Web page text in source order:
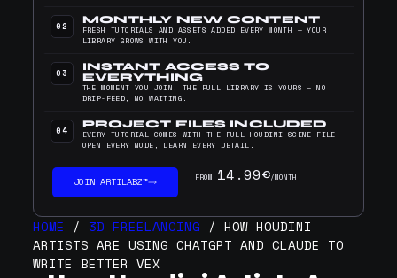
02
MONTHLY NEW CONTENT
FRESH TUTORIALS AND ASSETS ADDED EVERY MONTH — YOUR
LIBRARY GROWS WITH YOU.
03
INSTANT ACCESS TO
EVERYTHING
THE MOMENT YOU JOIN, THE FULL LIBRARY IS YOURS — NO
DRIP-FEED, NO WAITING.
04
PROJECT FILES INCLUDED
EVERY TUTORIAL COMES WITH THE FULL HOUDINI SCENE FILE —
OPEN EVERY NODE, LEARN EVERY DETAIL.
JOIN ARTILABZ™ FROM 14.99€/MONTH
HOME / 3D FREELANCING / HOW HOUDINI
ARTISTS ARE USING CHATGPT AND CLAUDE TO
WRITE BETTER VEX